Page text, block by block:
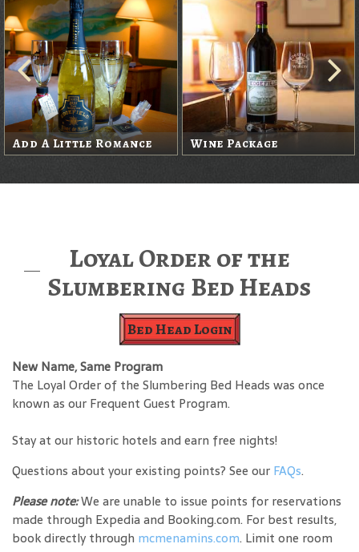
Add A Little Romance Wine Package
Loyal Order of the
Slumbering Bed Heads
Bed Head Login
New Name, Same Program
The Loyal Order of the Slumbering Bed Heads was once
known as our Frequent Guest Program.
Stay at our historic hotels and earn free nights!
Questions about your existing points? See our FAQs.
Please note:We are unable to issue points for reservations
made through Expedia and Booking.com. For best results,
book directly through mcmenamins.com. Limit one room